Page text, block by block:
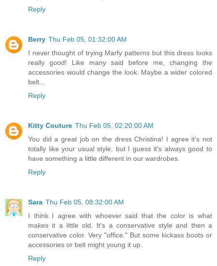
Reply
Berry Thu Feb 05, 01:32:00 AM
I never thought of trying Marfy patterns but this dress looks
really good! Like many said before me, changing the
accessories would change the look. Maybe a wider colored
belt...
Reply
Kitty Couture Thu Feb 05, 02:20:00 AM
You did a great job on the dress Christina! I agree it's not
totally like your usual style, but I guess it's always good to
have something a little different in our wardrobes.
Reply
Sara Thu Feb 05, 08:32:00 AM
I think I agree with whoever said that the color is what
makes it a little old. It's a conservative style and then a
conservative color. Very "office." But some kickass boots or
accessories or belt might young it up.
Reply